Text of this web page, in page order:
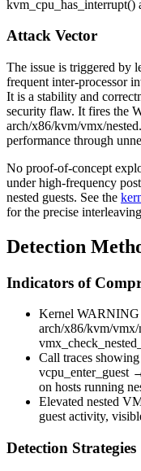
kvm_cpu_has_interrupt()
Attack Vector
The issue is triggered by
frequent inter-processor
It is a stability and
security flaw. It fires the
arch/x86/kvm/vmx/
performance through
No proof-of-concept
under high-frequency
nested guests. See the
for the precise
Detection
Indicators of
Kernel WARNING
arch/x86/kvm/vmx/
Call traces showing
vcpu_enter_guest
on hosts running
Elevated nested
guest activity,
Detection Strategies